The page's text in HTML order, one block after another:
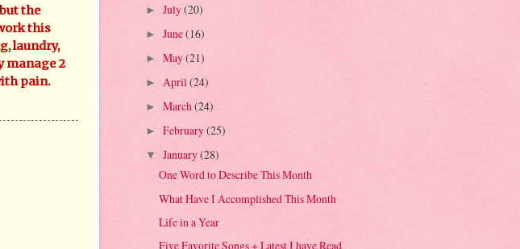
the
this
laundry,
manage 2
pain.
► July(20)
► June(16)
► May(21)
► April(24)
► March(24)
► February(25)
▼ January(28)
One Word to Describe This Month
What Have I Accomplished This Month
Life in a Year
Five Favorite Songs + Latest I have Read